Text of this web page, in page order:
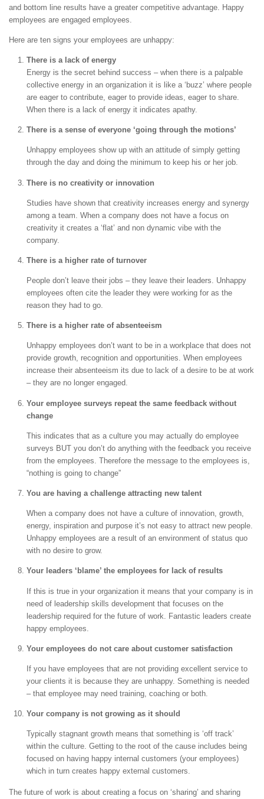
and bottom line results have a greater competitive advantage. Happy
employees are engaged employees.
Here are ten signs your employees are unhappy:
There is a lack of energy
Energy is the secret behind success – when there is a palpable
collective energy in an organization it is like a ‘buzz’ where people
are eager to contribute, eager to provide ideas, eager to share.
When there is a lack of energy it indicates apathy.
There is a sense of everyone ‘going through the motions’
Unhappy employees show up with an attitude of simply getting
through the day and doing the minimum to keep his or her job.
There is no creativity or innovation
Studies have shown that creativity increases energy and synergy
among a team. When a company does not have a focus on
creativity it creates a ‘flat’ and non dynamic vibe with the
company.
There is a higher rate of turnover
People don’t leave their jobs – they leave their leaders. Unhappy
employees often cite the leader they were working for as the
reason they had to go.
There is a higher rate of absenteeism
Unhappy employees don’t want to be in a workplace that does not
provide growth, recognition and opportunities. When employees
increase their absenteeism its due to lack of a desire to be at work
– they are no longer engaged.
Your employee surveys repeat the same feedback without
change
This indicates that as a culture you may actually do employee
surveys BUT you don’t do anything with the feedback you receive
from the employees. Therefore the message to the employees is,
“nothing is going to change”
You are having a challenge attracting new talent
When a company does not have a culture of innovation, growth,
energy, inspiration and purpose it’s not easy to attract new people.
Unhappy employees are a result of an environment of status quo
with no desire to grow.
Your leaders ‘blame’ the employees for lack of results
If this is true in your organization it means that your company is in
need of leadership skills development that focuses on the
leadership required for the future of work. Fantastic leaders create
happy employees.
Your employees do not care about customer satisfaction
If you have employees that are not providing excellent service to
your clients it is because they are unhappy. Something is needed
– that employee may need training, coaching or both.
Your company is not growing as it should
Typically stagnant growth means that something is ‘off track’
within the culture. Getting to the root of the cause includes being
focused on having happy internal customers (your employees)
which in turn creates happy external customers.
The future of work is about creating a focus on ‘sharing’ and sharing